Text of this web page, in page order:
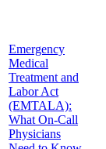
Emergency
Medical
Treatment and
Labor Act
(EMTALA):
What On-Call
Physicians